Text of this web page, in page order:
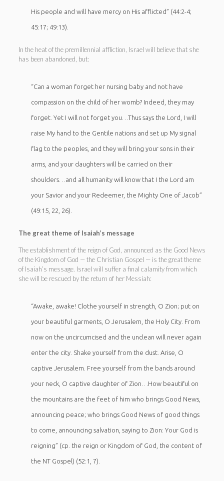
His people and will have mercy on His afflicted” (44:2-4;
45:17; 49:13).
In the heat of the premillennial affliction, Israel will believe that she
has been abandoned, but:
“Can a woman forget her nursing baby and not have
compassion on the child of her womb? Indeed, they may
forget. Yet I will not forget you…Thus says the Lord, I will
raise My hand to the Gentile nations and set up My signal
flag to the peoples, and they will bring your sons in their
arms, and your daughters will be carried on their
shoulders…and all humanity will know that I the Lord am
your Savior and your Redeemer, the Mighty One of Jacob”
(49:15, 22, 26).
The great theme of Isaiah’s message
The establishment of the reign of God, announced as the Good News
of the Kingdom of God — the Christian Gospel — is the great theme
of Isaiah’s message. Israel will suffer a final calamity from which
she will be rescued by the return of her Messiah:
“Awake, awake! Clothe yourself in strength, O Zion; put on
your beautiful garments, O Jerusalem, the Holy City. From
now on the uncircumcised and the unclean will never again
enter the city. Shake yourself from the dust. Arise, O
captive Jerusalem. Free yourself from the bands around
your neck, O captive daughter of Zion…How beautiful on
the mountains are the feet of him who brings Good News,
announcing peace; who brings Good News of good things
to come, announcing salvation, saying to Zion: Your God is
reigning” (cp. the reign or Kingdom of God, the content of
the NT Gospel) (52:1, 7).